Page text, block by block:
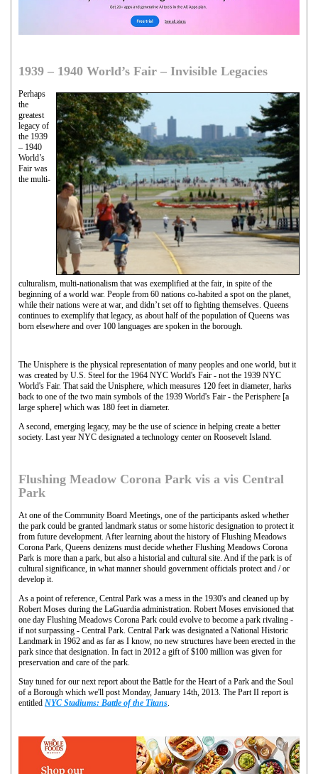
1939 – 1940 World’s Fair – Invisible Legacies
Perhaps
the
greatest
legacy of
the 1939
– 1940
World’s
Fair was
the multi-
culturalism, multi-nationalism that was exemplified at the fair, in spite of the
beginning of a world war. People from 60 nations co-habited a spot on the planet,
while their nations were at war, and didn’t set off to fighting themselves. Queens
continues to exemplify that legacy, as about half of the population of Queens was
born elsewhere and over 100 languages are spoken in the borough.
The Unisphere is the physical representation of many peoples and one world, but it
was created by U.S. Steel for the 1964 NYC World's Fair - not the 1939 NYC
World's Fair. That said the Unisphere, which measures 120 feet in diameter, harks
back to one of the two main symbols of the 1939 World's Fair - the Perisphere [a
large sphere] which was 180 feet in diameter.
A second, emerging legacy, may be the use of science in helping create a better
society. Last year NYC designated a technology center on Roosevelt Island.
Flushing Meadow Corona Park vis a vis Central
Park
At one of the Community Board Meetings, one of the participants asked whether
the park could be granted landmark status or some historic designation to protect it
from future development. After learning about the history of Flushing Meadows
Corona Park, Queens denizens must decide whether Flushing Meadows Corona
Park is more than a park, but also a historial and cultural site. And if the park is of
cultural significance, in what manner should government officials protect and / or
develop it.
As a point of reference, Central Park was a mess in the 1930's and cleaned up by
Robert Moses during the LaGuardia administration. Robert Moses envisioned that
one day Flushing Meadows Corona Park could evolve to become a park rivaling -
if not surpassing - Central Park. Central Park was designated a National Historic
Landmark in 1962 and as far as I know, no new structures have been erected in the
park since that designation. In fact in 2012 a gift of $100 million was given for
preservation and care of the park.
Stay tuned for our next report about the Battle for the Heart of a Park and the Soul
of a Borough which we'll post Monday, January 14th, 2013. The Part II report is
entitled NYC Stadiums: Battle of the Titans.